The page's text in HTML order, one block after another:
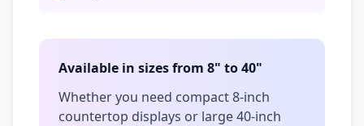
Available in sizes from 8" to 40"
Whether you need compact 8-inch
countertop displays or large 40-inch